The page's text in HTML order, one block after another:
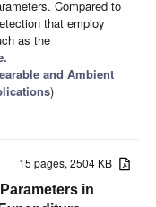
Compared to
that employ
as the
and Ambient
)
15 pages, 2504 KB
in